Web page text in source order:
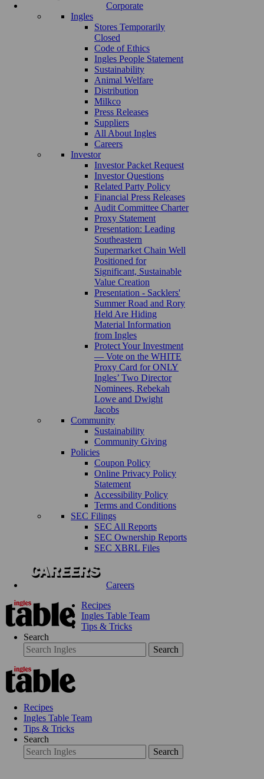
Corporate
Ingles
Stores Temporarily
Closed
Code of Ethics
Ingles People Statement
Sustainability
Animal Welfare
Distribution
Milkco
Press Releases
Suppliers
All About Ingles
Careers
Investor
Investor Packet Request
Investor Questions
Related Party Policy
Financial Press Releases
Audit Committee Charter
Proxy Statement
Presentation: Leading
Southeastern
Supermarket Chain Well
Positioned for
Significant, Sustainable
Value Creation
Presentation - Sacklers'
Summer Road and Rory
Held Are Hiding
Material Information
from Ingles
Protect Your Investment
— Vote on the WHITE
Proxy Card for ONLY
Ingles’ Two Director
Nominees, Rebekah
Lowe and Dwight
Jacobs
Community
Sustainability
Community Giving
Policies
Coupon Policy
Online Privacy Policy
Statement
Accessibility Policy
Terms and Conditions
SEC Filings
SEC All Reports
SEC Ownership Reports
SEC XBRL Files
Careers
Recipes
Ingles Table Team
Tips & Tricks
Search
Search
Recipes
Ingles Table Team
Tips & Tricks
Search
Search